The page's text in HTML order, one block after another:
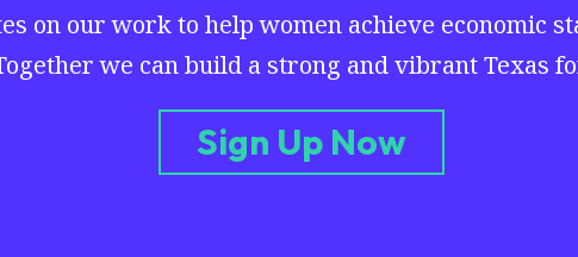
on our work to help women achieve economic
we can build a strong and vibrant Texas
Sign Up Now